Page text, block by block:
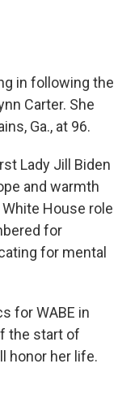
in following the
Carter. She
Ga., at 96.
Lady Jill Biden
and warmth
House role
for
for mental
for WABE in
the start of
honor her life.